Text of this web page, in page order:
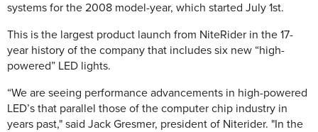
systems for the 2008 model-year, which started July 1st.
This is the largest product launch from NiteRider in the 17-
year history of the company that includes six new “high-
powered” LED lights.
“We are seeing performance advancements in high-powered
LED’s that parallel those of the computer chip industry in
years past," said Jack Gresmer, president of Niterider. "In the